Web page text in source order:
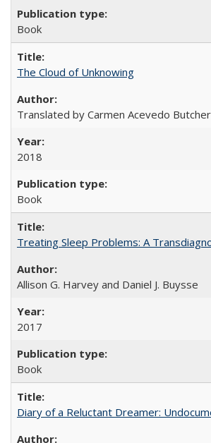
Book
The Cloud of Unknowing
Translated by Carmen Acevedo Butcher
2018
Book
Treating Sleep Problems: A
Allison G. Harvey and Daniel J. Buysse
2017
Book
Diary of a Reluctant Dreamer: